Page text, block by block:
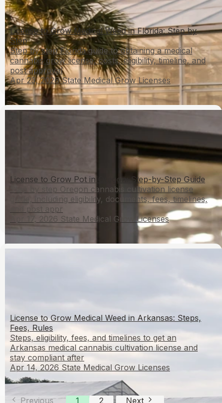
License to Grow Medical Weed in Florida: Step by
Step
Step by step Florida guide to obtaining a medical
cannabis grow license, costs, eligibility, timeline, and
post approval
Apr 23, 2026 State Medical Grow Licenses
License to Grow Pot in Oregon: Step-by-Step Guide
Step by step Oregon cannabis cultivation license
guide, including eligibility, documents, fees, timelines,
and post appr
Apr 17, 2026 State Medical Grow Licenses
License to Grow Medical Weed in Arkansas: Steps,
Fees, Rules
Steps, eligibility, fees, and timelines to get an
Arkansas medical cannabis cultivation license and
stay compliant after
Apr 14, 2026 State Medical Grow Licenses
Previous 1 2 Next